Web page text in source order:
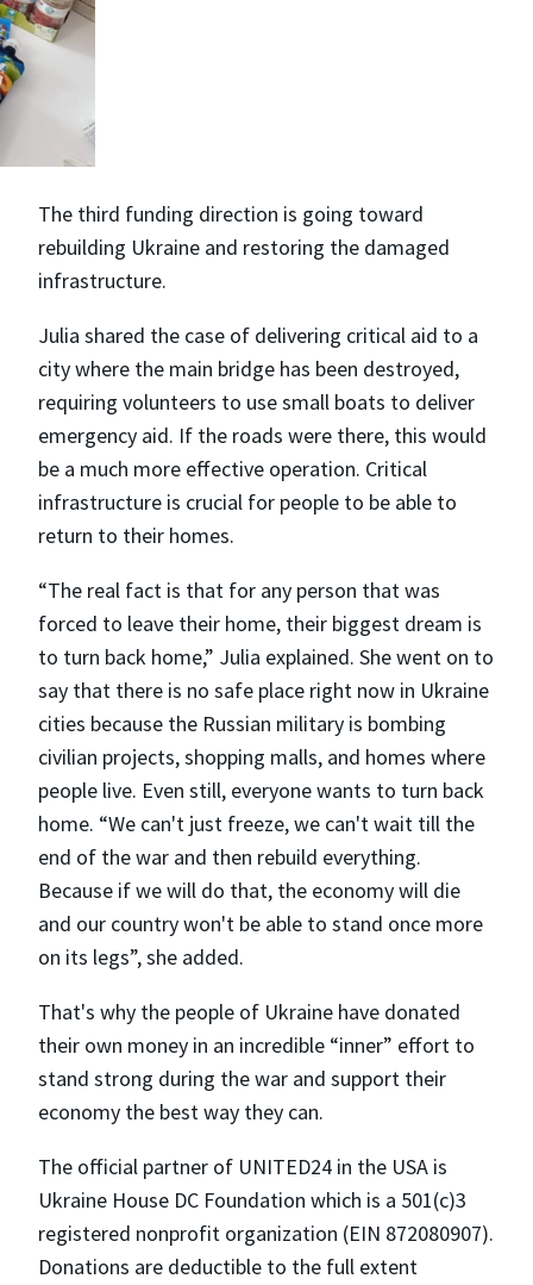
The third funding direction is going toward
rebuilding Ukraine and restoring the damaged
infrastructure.
Julia shared the case of delivering critical aid to a
city where the main bridge has been destroyed,
requiring volunteers to use small boats to deliver
emergency aid. If the roads were there, this would
be a much more effective operation. Critical
infrastructure is crucial for people to be able to
return to their homes.
“The real fact is that for any person that was
forced to leave their home, their biggest dream is
to turn back home,” Julia explained. She went on to
say that there is no safe place right now in Ukraine
cities because the Russian military is bombing
civilian projects, shopping malls, and homes where
people live. Even still, everyone wants to turn back
home. “We can't just freeze, we can't wait till the
end of the war and then rebuild everything.
Because if we will do that, the economy will die
and our country won't be able to stand once more
on its legs”, she added.
That's why the people of Ukraine have donated
their own money in an incredible “inner” effort to
stand strong during the war and support their
economy the best way they can.
The official partner of UNITED24 in the USA is
Ukraine House DC Foundation which is a 501(c)3
registered nonprofit organization (EIN 872080907).
Donations are deductible to the full extent